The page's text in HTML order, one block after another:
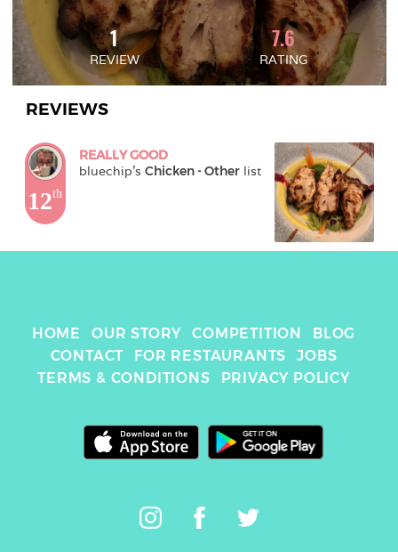
1
REVIEW
7.6
RATING
REVIEWS
12th
REALLY GOOD
bluechip's Chicken - Other list
HOME OUR STORY COMPETITION
BLOG
CONTACT
FOR RESTAURANTS
JOBS
TERMS & CONDITIONS
PRIVACY POLICY